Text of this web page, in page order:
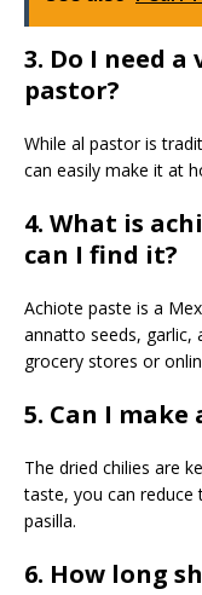
3. Do I need
pastor?
While al pastor is
can easily make it at
4. What is
can I find it?
Achiote paste is a
annatto seeds, garlic,
grocery stores or
5. Can I
The dried chilies are
taste, you can reduce
pasilla.
6. How long